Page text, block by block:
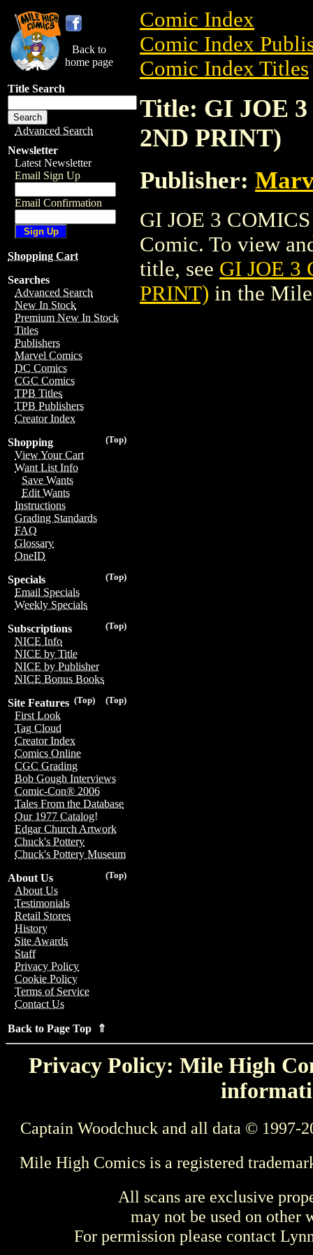
Back to
home page
Title Search
Advanced Search
Newsletter
Latest Newsletter
Email Sign Up
Email Confirmation
Shopping Cart
Searches
Advanced Search
New In Stock
Premium New In Stock
Titles
Publishers
Marvel Comics
DC Comics
CGC Comics
TPB Titles
TPB Publishers
Creator Index
(Top)
Shopping
View Your Cart
Want List Info
Save Wants
Edit Wants
Instructions
Grading Standards
FAQ
Glossary
OneID
(Top)
Specials
Email Specials
Weekly Specials
(Top)
Subscriptions
NICE Info
NICE by Title
NICE by Publisher
NICE Bonus Books
(Top)
(Top)
Site Features
First Look
Tag Cloud
Creator Index
Comics Online
CGC Grading
Bob Gough Interviews
Comic-Con® 2006
Tales From the Database
Our 1977 Catalog!
Edgar Church Artwork
Chuck's Pottery
Chuck's Pottery Museum
(Top)
About Us
About Us
Testimonials
Retail Stores
History
Site Awards
Staff
Privacy Policy
Cookie Policy
Terms of Service
Contact Us
Back to Page Top ⇑
Comic Index
Comic Index
Comic Index Titles
Title: GI JOE 3
2ND PRINT)
Publisher:
GI JOE 3
Comic. To view
title, see GI JOE 3
PRINT) in the
Privacy Policy: Mile High
Captain Woodchuck and all data © 1997-
Mile High Comics is a registered
All scans are exclusive
may not be used on other
For permission please contact